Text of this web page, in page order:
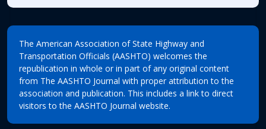
The American Association of State Highway and
Transportation Officials (AASHTO) welcomes the
republication in whole or in part of any original content
from The AASHTO Journal with proper attribution to the
association and publication. This includes a link to direct
visitors to the AASHTO Journal website.